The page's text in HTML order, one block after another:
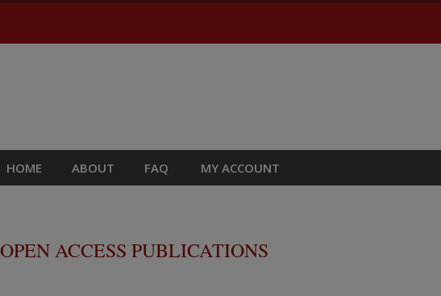
HOME ABOUT FAQ MY ACCOUNT
OPEN ACCESS PUBLICATIONS